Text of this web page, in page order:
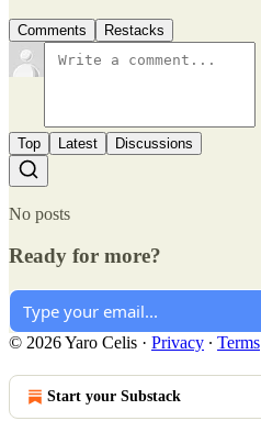
Comments Restacks
Top Latest Discussions
No posts
Ready for more?
© 2026 Yaro Celis · Privacy ∙ Terms
Start your Substack